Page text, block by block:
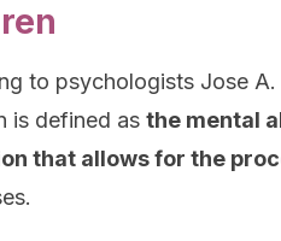
to psychologists Jose
is defined as the mental
that allows for the